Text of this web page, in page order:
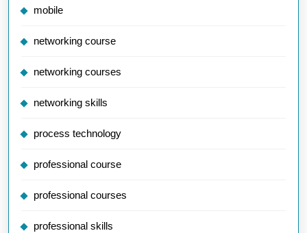
mobile
networking course
networking courses
networking skills
process technology
professional course
professional courses
professional skills